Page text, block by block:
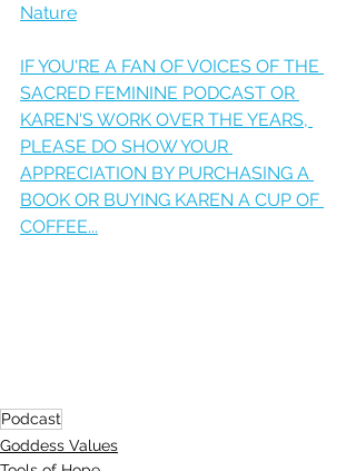
Nature
IF YOU'RE A FAN OF VOICES OF THE
SACRED FEMININE PODCAST OR
KAREN'S WORK OVER THE YEARS,
PLEASE DO SHOW YOUR
APPRECIATION BY PURCHASING A
BOOK OR BUYING KAREN A CUP OF
COFFEE...
Podcast
Goddess Values